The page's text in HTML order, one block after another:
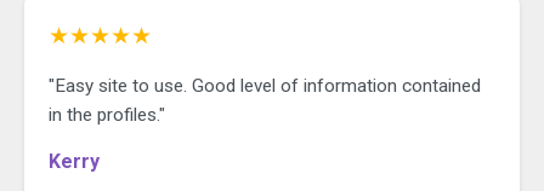
★★★★★
"Easy site to use. Good level of information contained
in the profiles."
Kerry